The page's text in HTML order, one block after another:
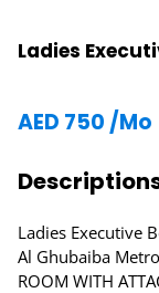
Ladies
AED 750 /Mo
Ladies Executive
Al Ghubaiba
ROOM WITH